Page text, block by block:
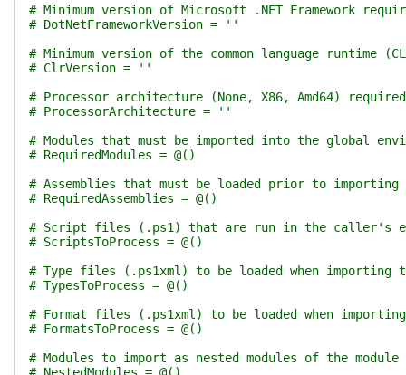
# Minimum version of Microsoft .NET Framework
# DotNetFrameworkVersion = ''
# Minimum version of the common language
# ClrVersion = ''
# Processor architecture (None, X86, Amd64)
# ProcessorArchitecture = ''
# Modules that must be imported into the global
# RequiredModules = @()
# Assemblies that must be loaded prior to importing
# RequiredAssemblies = @()
# Script files (.ps1) that are run in the caller's
# ScriptsToProcess = @()
# Type files (.ps1xml) to be loaded when importing
# TypesToProcess = @()
# Format files (.ps1xml) to be loaded when
# FormatsToProcess = @()
# Modules to import as nested modules of the module